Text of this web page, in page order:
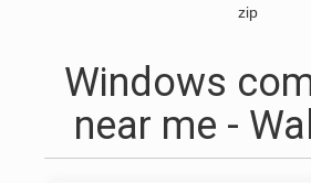
zip
Windows
near me -